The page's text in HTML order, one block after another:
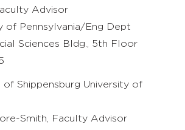
Advisor
of Pennsylvania/Eng Dept
Sciences Bldg., 5th Floor
Shippensburg University of
Smith, Faculty Advisor